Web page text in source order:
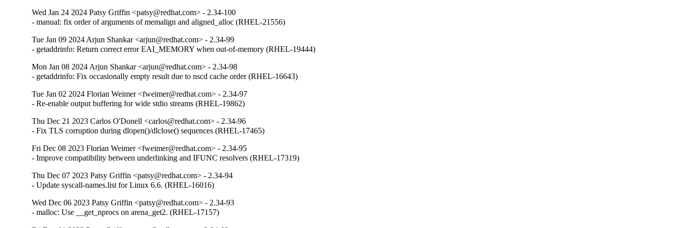
Wed Jan 24 2024 Patsy Griffin <patsy@redhat.com> - 2.34-100
- manual: fix order of arguments of memalign and aligned_alloc (RHEL-21556)
Tue Jan 09 2024 Arjun Shankar <arjun@redhat.com> - 2.34-99
- getaddrinfo: Return correct error EAI_MEMORY when out-of-memory (RHEL-19444)
Mon Jan 08 2024 Arjun Shankar <arjun@redhat.com> - 2.34-98
- getaddrinfo: Fix occasionally empty result due to nscd cache order (RHEL-16643)
Tue Jan 02 2024 Florian Weimer <fweimer@redhat.com> - 2.34-97
- Re-enable output buffering for wide stdio streams (RHEL-19862)
Thu Dec 21 2023 Carlos O'Donell <carlos@redhat.com> - 2.34-96
- Fix TLS corruption during dlopen()/dlclose() sequences (RHEL-17465)
Fri Dec 08 2023 Florian Weimer <fweimer@redhat.com> - 2.34-95
- Improve compatibility between underlinking and IFUNC resolvers (RHEL-17319)
Thu Dec 07 2023 Patsy Griffin <patsy@redhat.com> - 2.34-94
- Update syscall-names.list for Linux 6.6. (RHEL-16016)
Wed Dec 06 2023 Patsy Griffin <patsy@redhat.com> - 2.34-93
- malloc: Use __get_nprocs on arena_get2. (RHEL-17157)